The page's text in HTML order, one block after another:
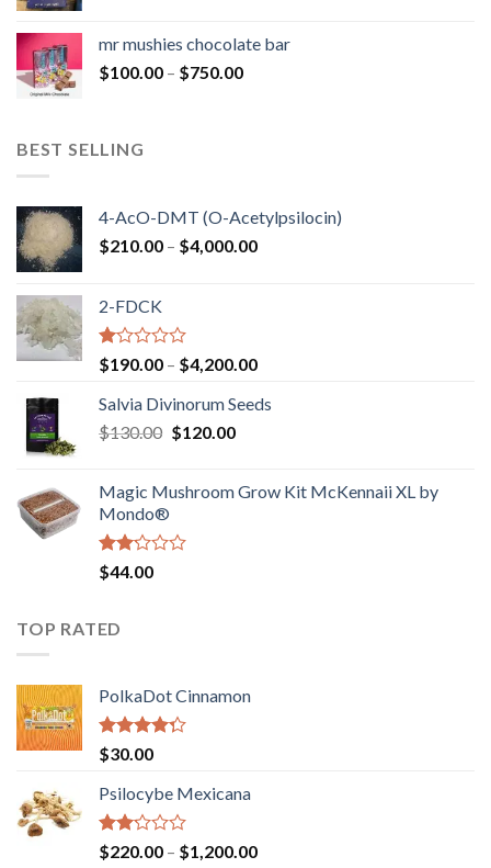
through
mr mushies chocolate bar
$100.00 – $750.00Price
BEST SELLING
4-AcO-DMT (O-Acetylpsilocin)
$210.00 – $4,000.00Price
2-FDCK
Rated
1.00
out
of
5
$190.00 – $4,200.00Price
$190.00
Salvia Divinorum Seeds
$130.00 Original
$130.00.
$120.00Current
$120.00.
Magic Mushroom Grow Kit McKennaii XL by
Mondo®
Rated
2.00
of 5
$44.00
TOP RATED
PolkaDot Cinnamon
Rated
4.00
of 5
$30.00
Psilocybe Mexicana
Rated
$220.00 – $1,200.00Price